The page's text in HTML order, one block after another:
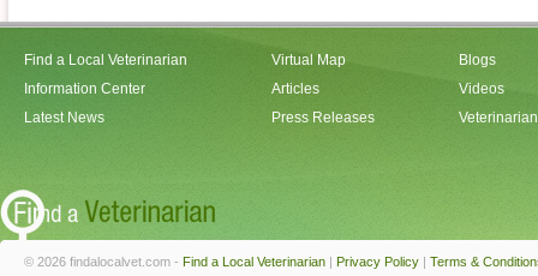
Find a Local Veterinarian
Information Center
Latest News
Virtual Map
Articles
Press Releases
Blogs
Videos
© 2026 findalocalvet.com - Find a Local Veterinarian | Privacy Policy | Terms &